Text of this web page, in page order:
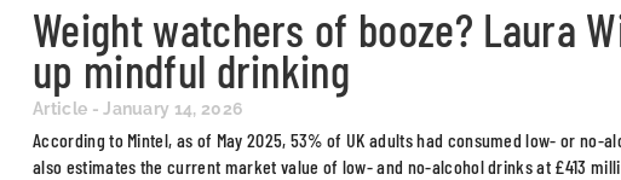
Weight watchers of booze? Laura
up mindful drinking
Article - January 14, 2026
According to Mintel, as of May 2025, 53% of UK adults had consumed low- or
also estimates the current market value of low- and no-alcohol drinks at £413